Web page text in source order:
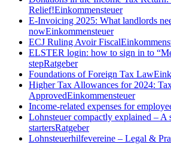
Relief!Einkommensteuer
E-Invoicing 2025: What landlords
nowEinkommensteuer
ECJ Ruling Avoir Fiscal
ELSTER login: how to sign in to
stepRatgeber
Foundations of Foreign Tax Law
Higher Tax Allowances for 2024:
ApprovedEinkommensteuer
Income-related expenses for
Lohnsteuer compactly explained – A
startersRatgeber
Lohnsteuerhilfevereine – Legal &